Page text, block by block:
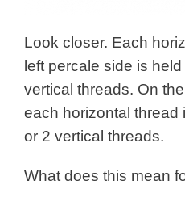
Look closer. Each
left percale side is
vertical threads. On
each horizontal thread
or 2 vertical threads.
What does this mean